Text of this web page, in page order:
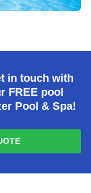
in touch with
FREE pool
Pool & Spa!